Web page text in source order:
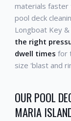
materials faster
pool deck
Longboat Key
the right
dwell times for
size 'blast and
OUR POOL
MARIA